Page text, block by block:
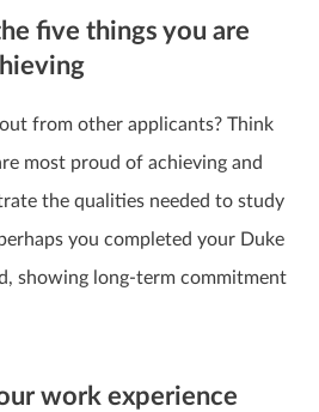
five things you are
from other applicants? Think
most proud of achieving and
the qualities needed to study
you completed your Duke
showing long-term commitment
work experience